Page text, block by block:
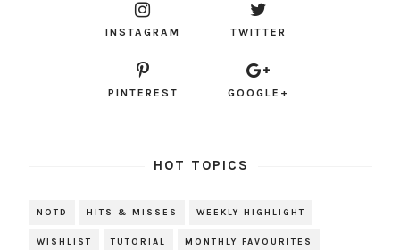
INSTAGRAM TWITTER
PINTEREST GOOGLE+
HOT TOPICS
NOTD HITS & MISSES WEEKLY HIGHLIGHT
WISHLIST TUTORIAL MONTHLY FAVOURITES